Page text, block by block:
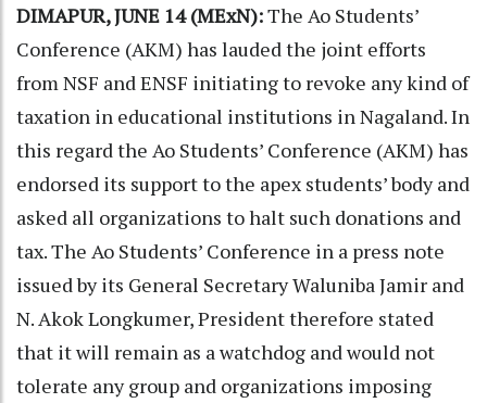
DIMAPUR, JUNE 14 (MExN):The Ao Students’
Conference (AKM) has lauded the joint efforts
from NSF and ENSF initiating to revoke any kind of
taxation in educational institutions in Nagaland. In
this regard the Ao Students’ Conference (AKM) has
endorsed its support to the apex students’ body and
asked all organizations to halt such donations and
tax. The Ao Students’ Conference in a press note
issued by its General Secretary Waluniba Jamir and
N. Akok Longkumer, President therefore stated
that it will remain as a watchdog and would not
tolerate any group and organizations imposing